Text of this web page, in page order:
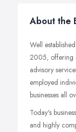
About the
Well
2005, offering
advisory
employed
businesses all
Today's
and highly